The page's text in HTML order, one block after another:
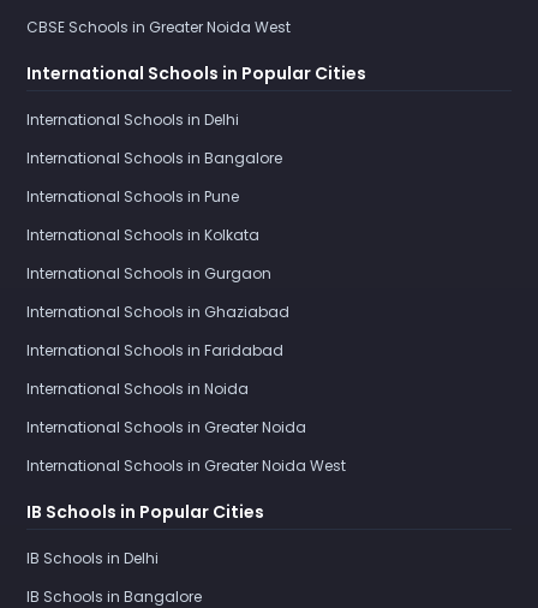
CBSE Schools in Greater Noida West
International Schools in Popular Cities
International Schools in Delhi
International Schools in Bangalore
International Schools in Pune
International Schools in Kolkata
International Schools in Gurgaon
International Schools in Ghaziabad
International Schools in Faridabad
International Schools in Noida
International Schools in Greater Noida
International Schools in Greater Noida West
IB Schools in Popular Cities
IB Schools in Delhi
IB Schools in Bangalore